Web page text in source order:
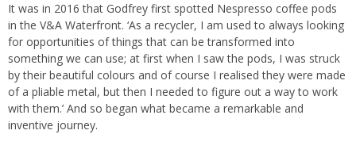
It was in 2016 that Godfrey first spotted Nespresso coffee pods
in the V&A Waterfront. ‘As a recycler, I am used to always looking
for opportunities of things that can be transformed into
something we can use; at first when I saw the pods, I was struck
by their beautiful colours and of course I realised they were made
of a pliable metal, but then I needed to figure out a way to work
with them.’ And so began what became a remarkable and
inventive journey.